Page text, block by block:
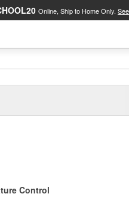
Online, Ship to Home Only.
Control